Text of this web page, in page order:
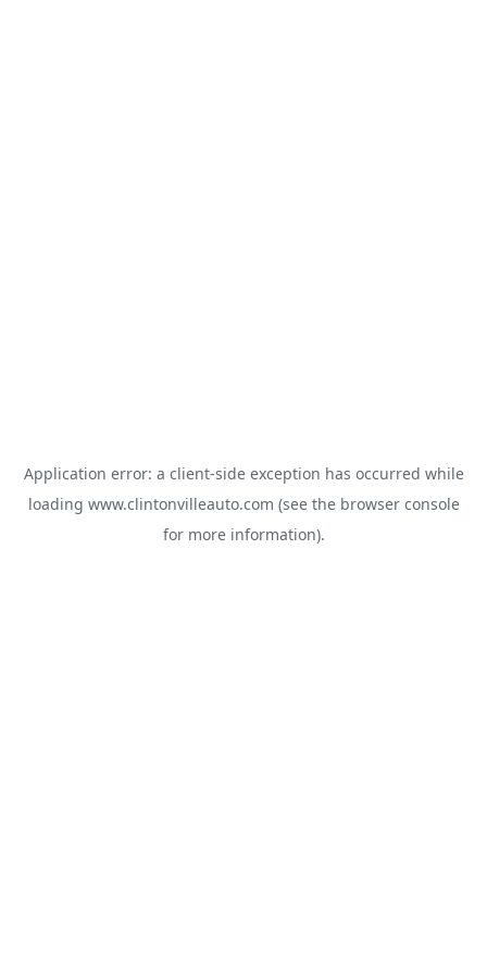
Application error: a client-side exception has occurred while
loading www.clintonvilleauto.com (see the browser console
for more information).